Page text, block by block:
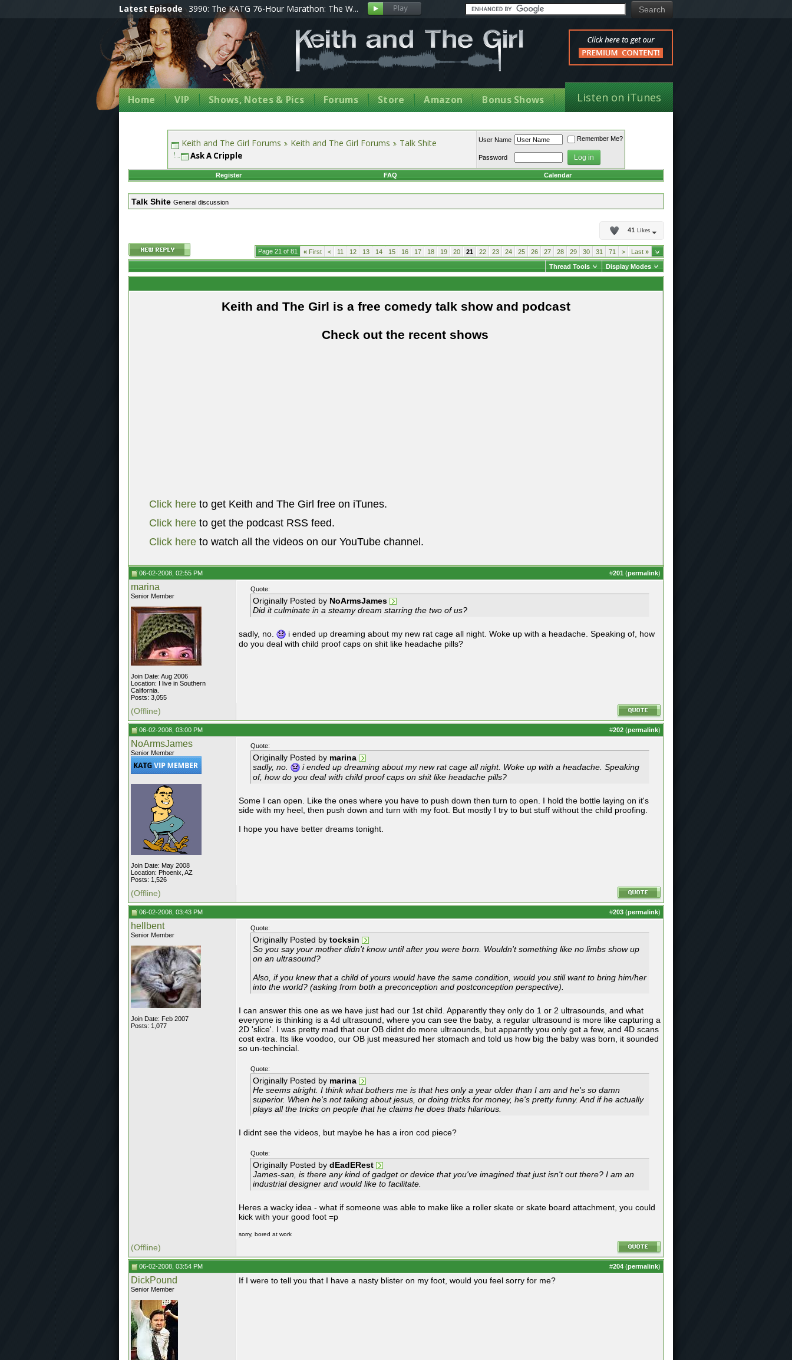
Latest Episode 3990: The KATG 76-Hour Marathon: The W...
Home VIP Shows, Notes & Pics Forums Store Amazon Bonus Shows Listen on iTunes
Keith and The Girl Forums Keith and The Girl Forums Talk Shite
Ask A Cripple
User Name Remember Me?
Password
Register FAQ Calendar
Talk Shite General discussion
41 Likes
Page 21 of 81 « First < 11 12 13 14 15 16 17 18 19 20 21 22 23 24 25 26 27 28 29 30 31 71 > Last »
Thread Tools Display Modes
Keith and The Girl is a free comedy talk show and podcast
Check out the recent shows
Click here to get Keith and The Girl free on iTunes.
Click here to get the podcast RSS feed.
Click here to watch all the videos on our YouTube channel.
06-02-2008, 02:55 PM #201 (permalink)
marina
Senior Member
Join Date: Aug 2006
Location: I live in Southern
California.
Posts: 3,055
Quote:
Originally Posted by NoArmsJames
Did it culminate in a steamy dream starring the two of us?
sadly, no.
i ended up dreaming about my new rat cage all night. Woke up with a headache. Speaking of, how
do you deal with child proof caps on shit like headache pills?
(Offline)
06-02-2008, 03:00 PM #202 (permalink)
NoArmsJames
Senior Member
Join Date: May 2008
Location: Phoenix, AZ
Posts: 1,526
Quote:
Originally Posted by marina
sadly, no.
i ended up dreaming about my new rat cage all night. Woke up with a headache. Speaking
of, how do you deal with child proof caps on shit like headache pills?
Some I can open. Like the ones where you have to push down then turn to open. I hold the bottle laying on it's
side with my heel, then push down and turn with my foot. But mostly I try to but stuff without the child proofing.
I hope you have better dreams tonight.
(Offline)
06-02-2008, 03:43 PM #203 (permalink)
hellbent
Senior Member
Join Date: Feb 2007
Posts: 1,077
Quote:
Originally Posted by tocksin
So you say your mother didn't know until after you were born. Wouldn't something like no limbs show up
on an ultrasound?
Also, if you knew that a child of yours would have the same condition, would you still want to bring him/her
into the world? (asking from both a preconception and postconception perspective).
I can answer this one as we have just had our 1st child. Apparently they only do 1 or 2 ultrasounds, and what
everyone is thinking is a 4d ultrasound, where you can see the baby, a regular ultrasound is more like capturing a
2D 'slice'. I was pretty mad that our OB didnt do more ultraounds, but apparntly you only get a few, and 4D scans
cost extra. Its like voodoo, our OB just measured her stomach and told us how big the baby was born, it sounded
so un-techincial.
Quote:
Originally Posted by marina
He seems alright. I think what bothers me is that hes only a year older than I am and he's so damn
superior. When he's not talking about jesus, or doing tricks for money, he's pretty funny. And if he actually
plays all the tricks on people that he claims he does thats hilarious.
I didnt see the videos, but maybe he has a iron cod piece?
Quote:
Originally Posted by dEadERest
James-san, is there any kind of gadget or device that you've imagined that just isn't out there? I am an
industrial designer and would like to facilitate.
Heres a wacky idea - what if someone was able to make like a roller skate or skate board attachment, you could
kick with your good foot =p
sorry, bored at work
(Offline)
06-02-2008, 03:54 PM #204 (permalink)
DickPound
Senior Member
If I were to tell you that I have a nasty blister on my foot, would you feel sorry for me?